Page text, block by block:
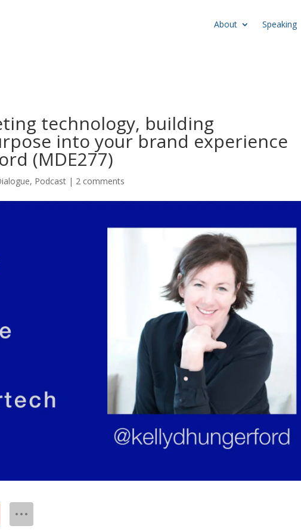
About Speaking
technology, building
into your brand experience
(MDE277)
, Podcast | 2 comments